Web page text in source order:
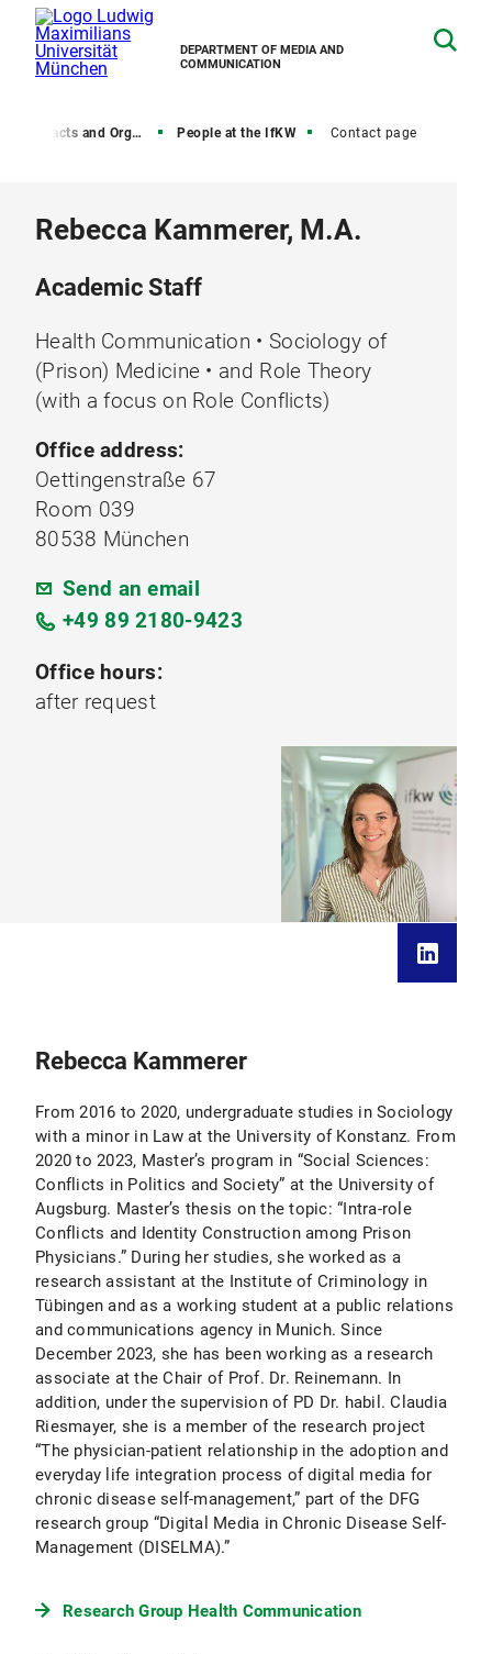
DEPARTMENT OF MEDIA AND
COMMUNICATION
Contacts and Organization People at the IfKW Contact page
Rebecca Kammerer, M.A.
Academic Staff
Health Communication • Sociology of
(Prison) Medicine • and Role Theory
(with a focus on Role Conflicts)
Office address:
Oettingenstraße 67
Room 039
80538 München
Send an email
+49 89 2180-9423
Office hours:
after request
Rebecca Kammerer
From 2016 to 2020, undergraduate studies in Sociology
with a minor in Law at the University of Konstanz. From
2020 to 2023, Master’s program in “Social Sciences:
Conflicts in Politics and Society” at the University of
Augsburg. Master’s thesis on the topic: “Intra-role
Conflicts and Identity Construction among Prison
Physicians.” During her studies, she worked as a
research assistant at the Institute of Criminology in
Tübingen and as a working student at a public relations
and communications agency in Munich. Since
December 2023, she has been working as a research
associate at the Chair of Prof. Dr. Reinemann. In
addition, under the supervision of PD Dr. habil. Claudia
Riesmayer, she is a member of the research project
“The physician-patient relationship in the adoption and
everyday life integration process of digital media for
chronic disease self-management,” part of the DFG
research group “Digital Media in Chronic Disease Self-
Management (DISELMA).”
Research Group Health Communication